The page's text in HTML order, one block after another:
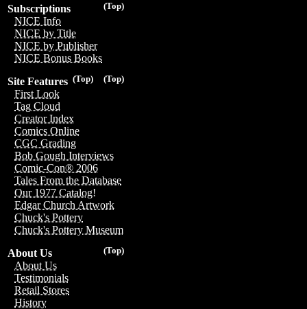
(Top)
Subscriptions
NICE Info
NICE by Title
NICE by Publisher
NICE Bonus Books
(Top)
(Top)
Site Features
First Look
Tag Cloud
Creator Index
Comics Online
CGC Grading
Bob Gough Interviews
Comic-Con® 2006
Tales From the Database
Our 1977 Catalog!
Edgar Church Artwork
Chuck's Pottery
Chuck's Pottery Museum
(Top)
About Us
About Us
Testimonials
Retail Stores
History